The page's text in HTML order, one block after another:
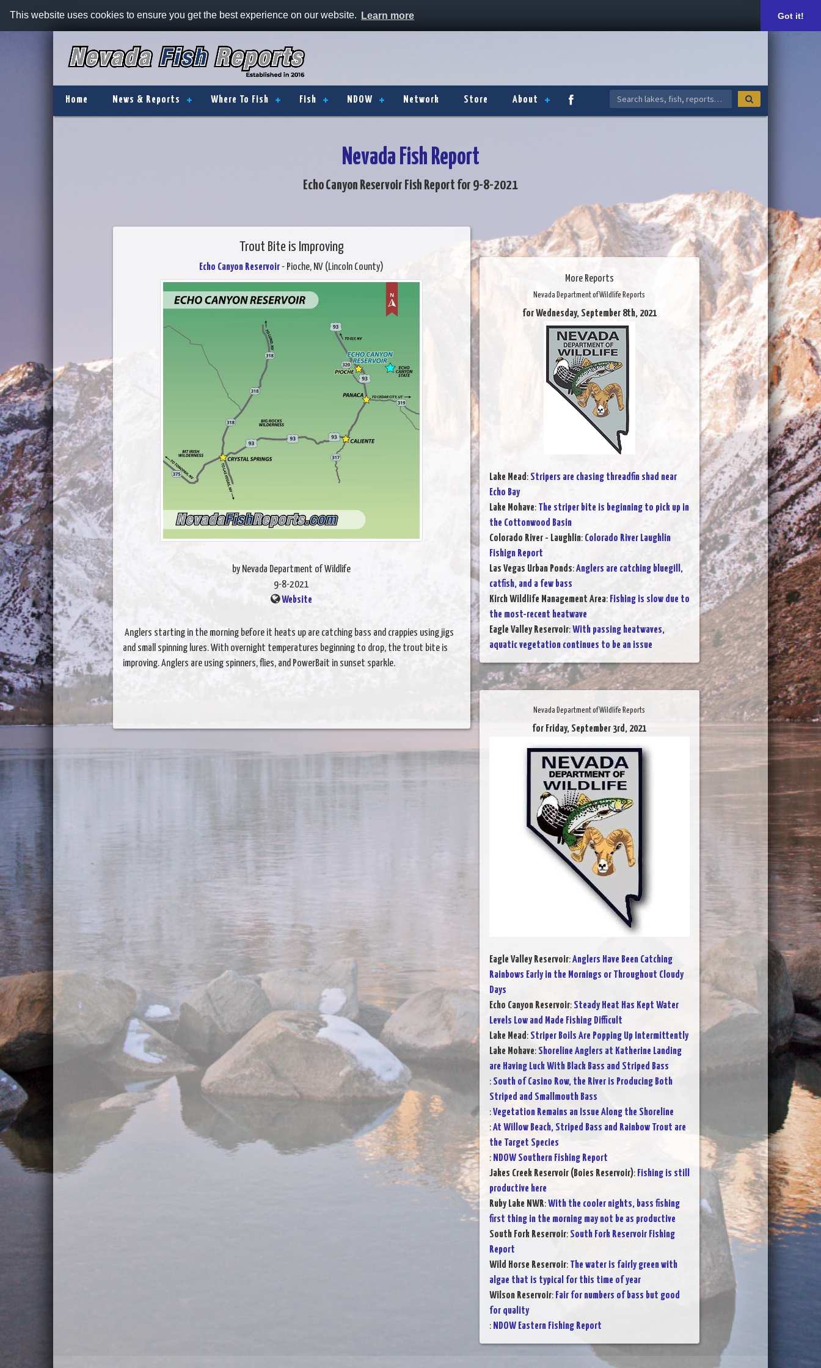
This website uses cookies to ensure you get the best experience on our website. Learn more Got it!
Home News & Reports Where To Fish Fish NDOW Network Store About
Nevada Fish Report
Echo Canyon Reservoir Fish Report for 9-8-2021
Trout Bite is Improving
Echo Canyon Reservoir- Pioche, NV (Lincoln County)
by Nevada Department of Wildlife
9-8-2021
Website
Anglers starting in the morning before it heats up are catching bass and crappies using jigs
and small spinning lures. With overnight temperatures beginning to drop, the trout bite is
improving. Anglers are using spinners, flies, and PowerBait in sunset sparkle.
More Reports
Nevada Department of Wildlife Reports
for Wednesday, September 8th, 2021
Lake Mead: Stripers are chasing threadfin shad near
Echo Bay
Lake Mohave: The striper bite is beginning to pick up in
the Cottonwood Basin
Colorado River - Laughlin: Colorado River Laughlin
Fishign Report
Las Vegas Urban Ponds:Anglers are catching bluegill,
catfish, and a few bass
Kirch Wildlife Management Area: Fishing is slow due to
the most-recent heatwave
Eagle Valley Reservoir:With passing heatwaves,
aquatic vegetation continues to be an issue
Nevada Department of Wildlife Reports
for Friday, September 3rd, 2021
Eagle Valley Reservoir:Anglers Have Been Catching
Rainbows Early in the Mornings or Throughout Cloudy
Days
Echo Canyon Reservoir: Steady Heat Has Kept Water
Levels Low and Made Fishing Difficult
Lake Mead: Striper Boils Are Popping Up Intermittently
Lake Mohave: Shoreline Anglers at Katherine Landing
are Having Luck With Black Bass and Striped Bass
: South of Casino Row, the River is Producing Both
Striped and Smallmouth Bass
:Vegetation Remains an Issue Along the Shoreline
:At Willow Beach, Striped Bass and Rainbow Trout are
the Target Species
: NDOW Southern Fishing Report
Jakes Creek Reservoir (Boies Reservoir): Fishing is still
productive here
Ruby Lake NWR:With the cooler nights, bass fishing
first thing in the morning may not be as productive
South Fork Reservoir: South Fork Reservoir Fishing
Report
Wild Horse Reservoir: The water is fairly green with
algae that is typical for this time of year
Wilson Reservoir: Fair for numbers of bass but good
for quality
: NDOW Eastern Fishing Report